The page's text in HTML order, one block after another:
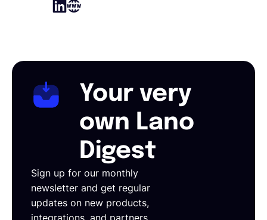
Your very
own Lano
Digest
Sign up for our monthly
newsletter and get regular
updates on new products,